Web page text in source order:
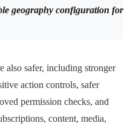
geography configuration for
also safer, including stronger
action controls, safer
permission checks, and
content, media,